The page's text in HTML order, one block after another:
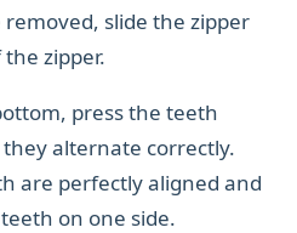
slide the zipper
zipper.
press the teeth
alternate correctly.
are perfectly aligned and
on one side.